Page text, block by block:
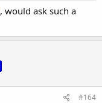
, would ask such a
#164